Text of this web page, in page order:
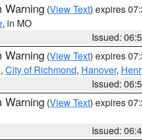
Warning (View Text) expires
, in MO
Issued:
Warning (View Text) expires
, City of Richmond, Hanover,
Issued:
Warning (View Text) expires
Issued: